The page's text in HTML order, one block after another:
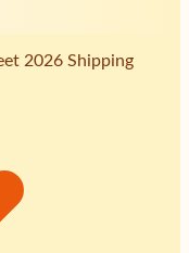
2026 Shipping